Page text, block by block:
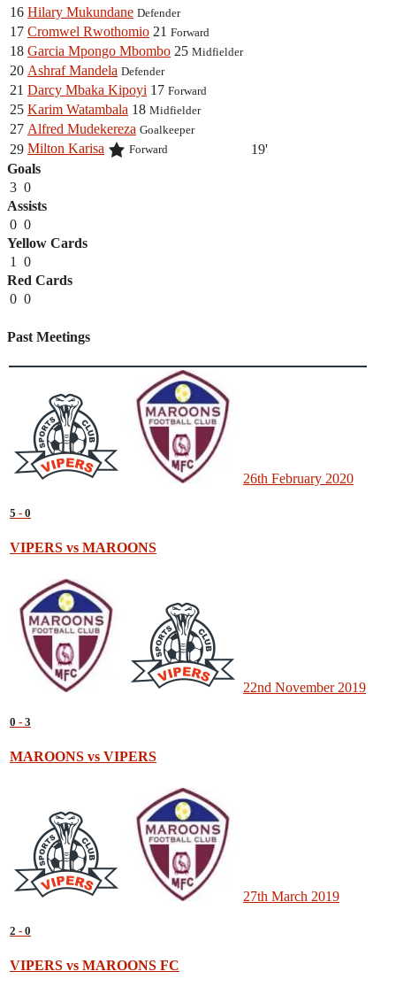
16 Hilary Mukundane Defender
17 Cromwel Rwothomio 21 Forward
18 Garcia Mpongo Mbombo 25 Midfielder
20 Ashraf Mandela Defender
21 Darcy Mbaka Kipoyi 17 Forward
25 Karim Watambala 18 Midfielder
27 Alfred Mudekereza Goalkeeper
29 Milton Karisa Forward
19'
Goals
3 0
Assists
0 0
Yellow Cards
1 0
Red Cards
0 0
Past Meetings
26th February 2020
5 - 0
VIPERS vs MAROONS
22nd November 2019
0 - 3
MAROONS vs VIPERS
27th March 2019
2 - 0
VIPERS vs MAROONS FC